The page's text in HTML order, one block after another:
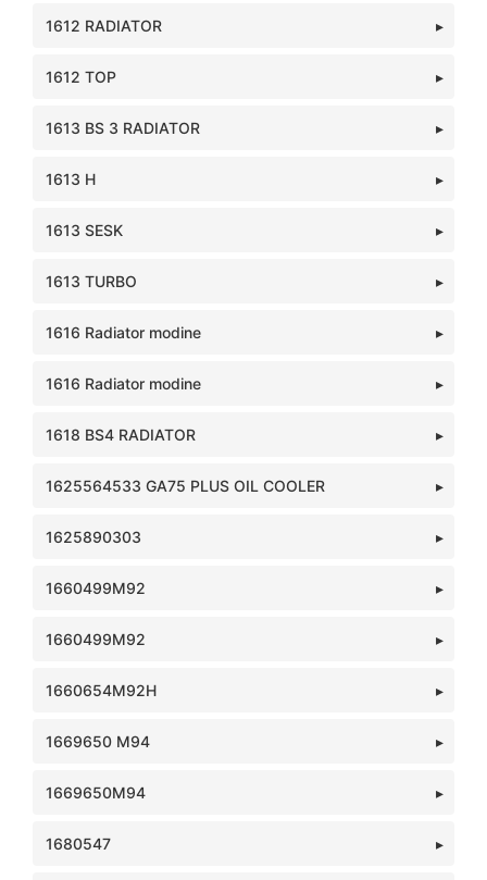
1612 RADIATOR
1612 TOP
1613 BS 3 RADIATOR
1613 H
1613 SESK
1613 TURBO
1616 Radiator modine
1616 Radiator modine
1618 BS4 RADIATOR
1625564533 GA75 PLUS OIL COOLER
1625890303
1660499M92
1660499M92
1660654M92H
1669650 M94
1669650M94
1680547